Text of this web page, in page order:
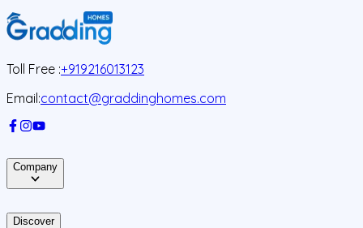
Toll Free :+919216013123
Email:contact@graddinghomes.com
Company
Discover